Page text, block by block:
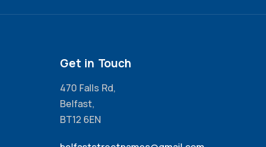
Get in Touch
470 Falls Rd,
Belfast,
BT12 6EN